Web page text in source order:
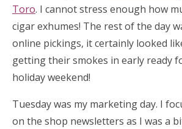
Toro. I cannot stress enough how
cigar exhumes! The rest of the day
online pickings, it certainly looked
getting their smokes in early ready
holiday weekend!
Tuesday was my marketing day. I
on the shop newsletters as I was a